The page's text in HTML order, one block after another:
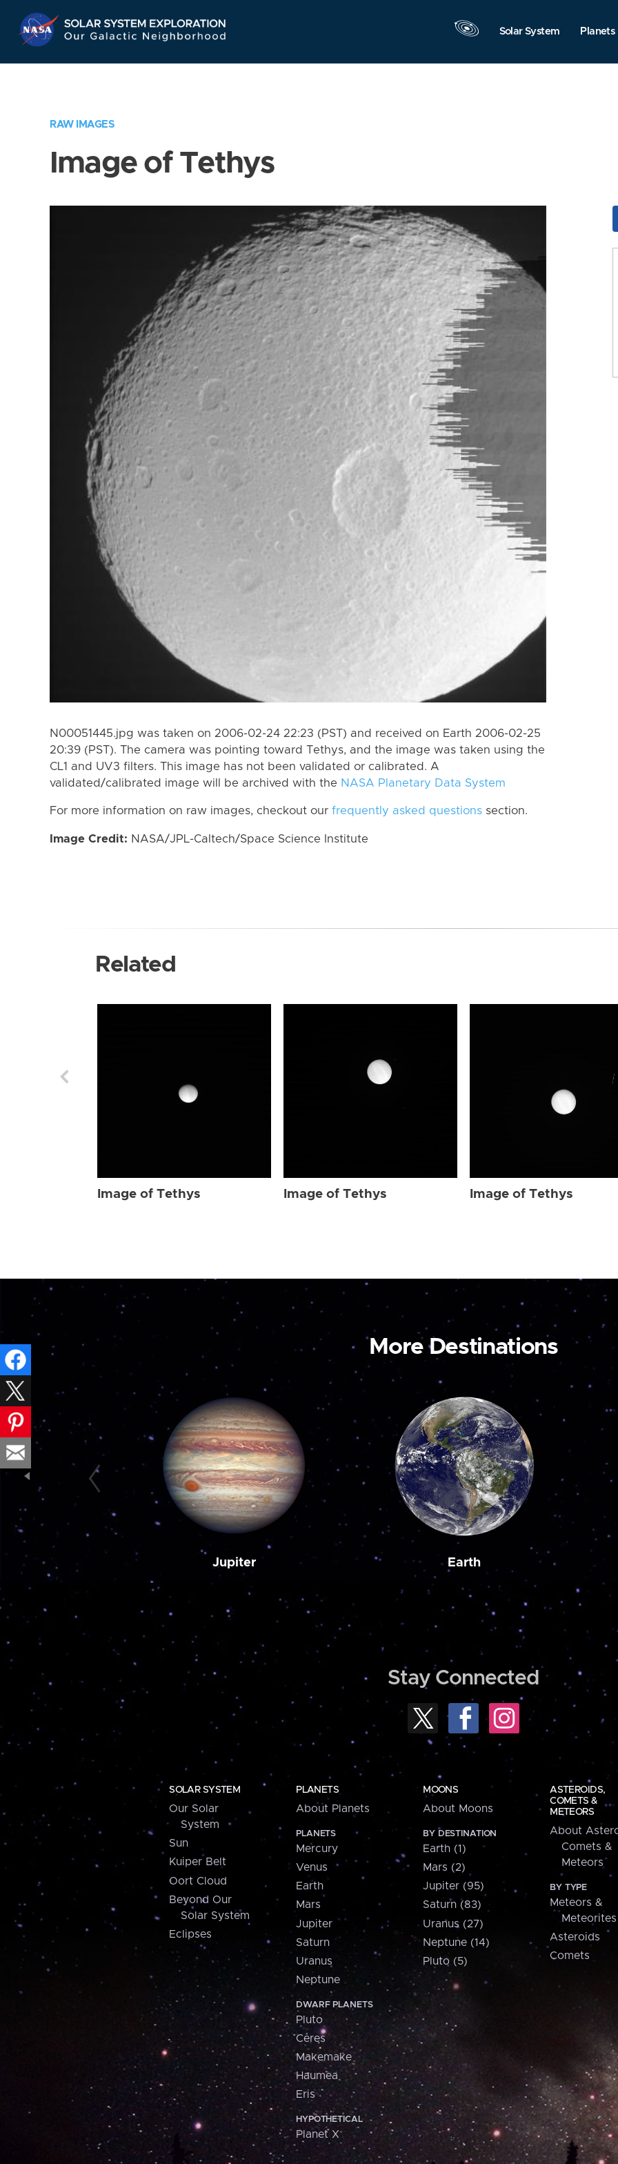
Navigation
Solar System Planets
RAW IMAGES
Image of Tethys
N00051445.jpg was taken on 2006-02-24 22:23 (PST) and received on Earth 2006-02-25
20:39 (PST). The camera was pointing toward Tethys, and the image was taken using the
CL1 and UV3 filters. This image has not been validated or calibrated. A
validated/calibrated image will be archived with the NASA Planetary Data System
For more information on raw images, checkout our frequently asked questions section.
Image Credit: NASA/JPL-Caltech/Space Science Institute
Related
Image of Tethys Image of Tethys Image of Tethys
More Destinations
Jupiter Earth
Stay Connected
SOLAR SYSTEM
Our Solar
System
Sun
Kuiper Belt
Oort Cloud
Beyond Our
Solar System
Eclipses
PLANETS
About Planets
PLANETS
Mercury
Venus
Earth
Mars
Jupiter
Saturn
Uranus
Neptune
DWARF PLANETS
Pluto
Ceres
Makemake
Haumea
Eris
HYPOTHETICAL
Planet X
MOONS
About Moons
BY DESTINATION
Earth (1)
Mars (2)
Jupiter (95)
Saturn (83)
Uranus (27)
Neptune (14)
Pluto (5)
ASTEROIDS,
COMETS &
METEORS
About
Comets &
Meteors
BY TYPE
Meteors &
Meteorites
Asteroids
Comets